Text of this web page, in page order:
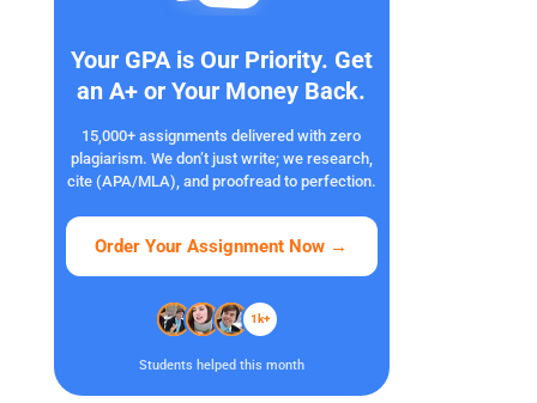
Your GPA is Our Priority. Get
an A+ or Your Money Back.
15,000+ assignments delivered with zero
plagiarism. We don’t just write; we research,
cite (APA/MLA), and proofread to perfection.
Order Your Assignment Now →
1k+
Students helped this month